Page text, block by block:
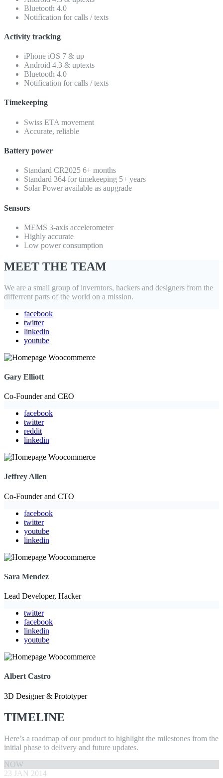
Bluetooth 4.0
Notification for calls / texts
Activity tracking
iPhone iOS 7 & up
Android 4.3 & uptexts
Bluetooth 4.0
Notification for calls / texts
Timekeeping
Swiss ETA movement
Accurate, reliable
Battery power
Standard CR2025 6+ months
Standard 364 for timekeeping 5+ years
Solar Power available as aupgrade
Sensors
MEMS 3-axis accelerometer
Highly accurate
Low power consumption
MEET THE TEAM
We are a small group of inverntors, hackers and designers from the
differrent parts of the world on a mission.
facebook
twitter
linkedin
youtube
Gary Elliott
Co-Founder and CEO
facebook
twitter
reddit
linkedin
Jeffrey Allen
Co-Founder and CTO
facebook
twitter
youtube
linkedin
Sara Mendez
Lead Developer, Hacker
twitter
facebook
linkedin
youtube
Albert Castro
3D Designer & Prototyper
TIMELINE
Here’s a roadmap of our product to highlight the milestones from the
initial phase to delivery and future updates.
NOW
23 JAN 2014